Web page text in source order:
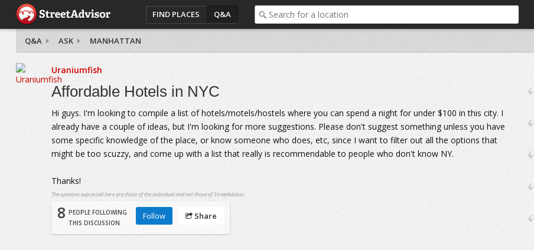
FIND PLACES Q&A
Q&A ASK MANHATTAN
Uraniumfish
Affordable Hotels in NYC
Hi guys. I'm looking to compile a list of hotels/motels/hostels where you can spend a night for under $100 in this city. I
already have a couple of ideas, but I'm looking for more suggestions. Please don't suggest something unless you have
some specific knowledge of the place, or know someone who does, etc, since I want to filter out all the options that
might be too scuzzy, and come up with a list that really is recommendable to people who don't know NY.
Thanks!
The opinions expressed here are those of the individual and not those of StreetAdvisor.
8 PEOPLE FOLLOWING
THIS DISCUSSION
Follow Share